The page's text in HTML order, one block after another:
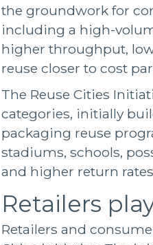
the groundwork for
including a high-
higher throughput,
reuse closer to cost
The Reuse Cities
categories, initially
packaging reuse
stadiums, schools,
and higher return
Retailers
Retailers and